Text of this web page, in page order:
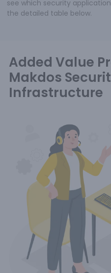
see which security
the detailed table below.
Added Value
Makdos
Infrastructure